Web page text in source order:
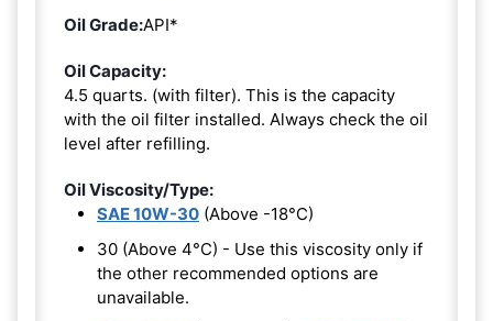
Oil Grade:API*
Oil Capacity:
4.5 quarts. (with filter). This is the capacity
with the oil filter installed. Always check the oil
level after refilling.
Oil Viscosity/Type:
SAE 10W-30 (Above -18°C)
30 (Above 4°C) - Use this viscosity only if
the other recommended options are
unavailable.